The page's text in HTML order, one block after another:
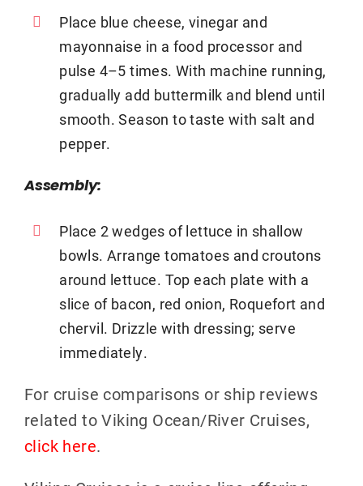
Place blue cheese, vinegar and
mayonnaise in a food processor and
pulse 4–5 times. With machine running,
gradually add buttermilk and blend until
smooth. Season to taste with salt and
pepper.
Assembly:
Place 2 wedges of lettuce in shallow
bowls. Arrange tomatoes and croutons
around lettuce. Top each plate with a
slice of bacon, red onion, Roquefort and
chervil. Drizzle with dressing; serve
immediately.
For cruise comparisons or ship reviews
related to Viking Ocean/River Cruises,
click here.